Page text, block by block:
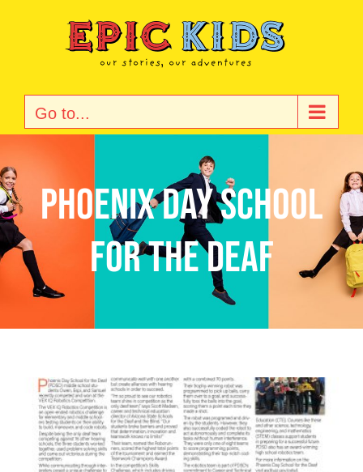
Go to...
Phoenix Day School
for the Deaf